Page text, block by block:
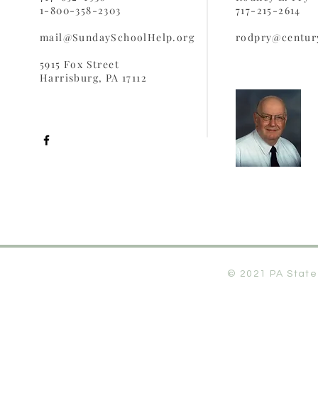
1-800-358-2303
mail@SundaySchoolHelp.org
5915 Fox Street
Harrisburg, PA 17112
717-215-2614
© 2021 PA